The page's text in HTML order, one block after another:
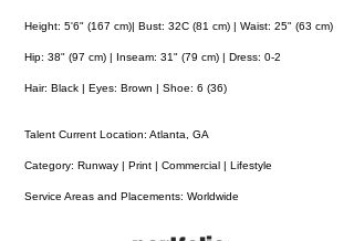
Height: 5'6" (167 cm)| Bust: 32C (81 cm) | Waist: 25" (63 cm)
Hip: 38" (97 cm) | Inseam: 31" (79 cm) | Dress: 0-2
Hair: Black | Eyes: Brown | Shoe: 6 (36)
Talent Current Location: Atlanta, GA
Category: Runway | Print | Commercial | Lifestyle
Service Areas and Placements: Worldwide